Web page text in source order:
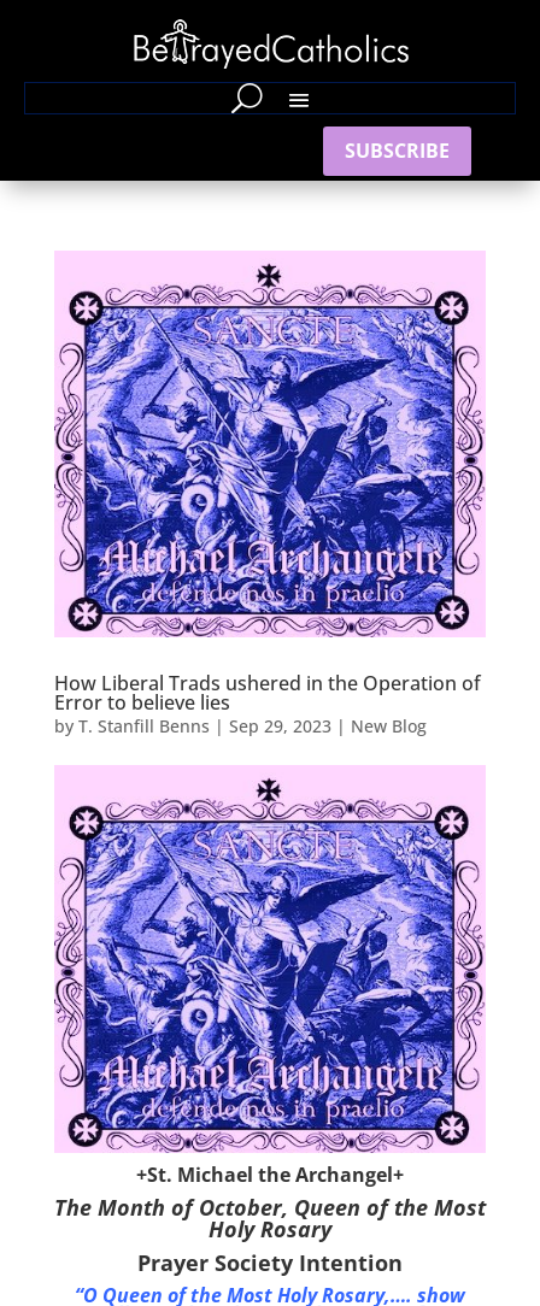
SUBSCRIBE
How Liberal Trads ushered in the Operation of
Error to believe lies
by T. Stanfill Benns | Sep 29, 2023| New Blog
+St. Michael the Archangel+
The Month of October, Queen of the Most
Holy Rosary
Prayer Society Intention
“O Queen of the Most Holy Rosary,…. show